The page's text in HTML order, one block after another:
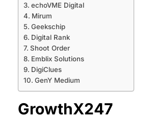
echoVME Digital
Mirum
Geekschip
Digital Rank
Shoot Order
Emblix Solutions
DigiClues
GenY Medium
GrowthX247